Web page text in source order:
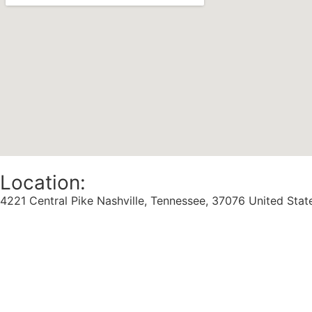
Location:
4221 Central Pike Nashville, Tennessee, 37076 United